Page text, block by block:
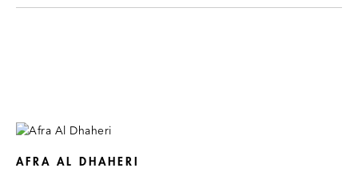
AFRA AL DHAHERI